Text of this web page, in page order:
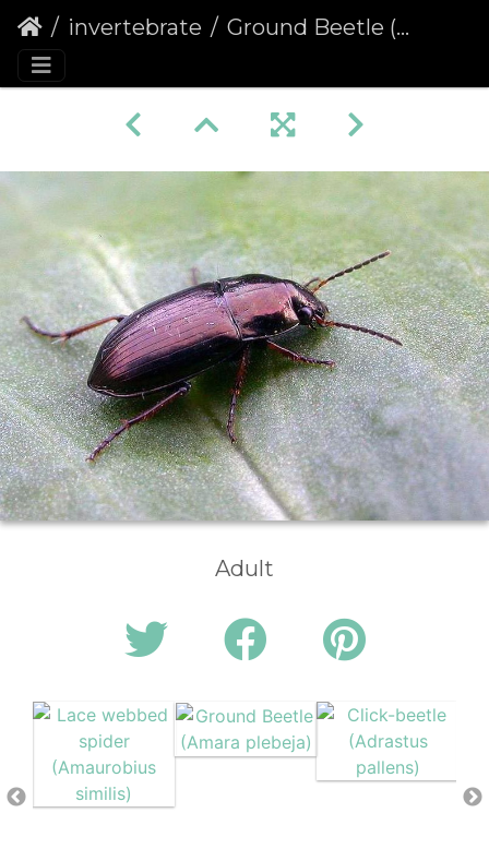
invertebrate Ground Beetle (Amara plebeja)
Adult